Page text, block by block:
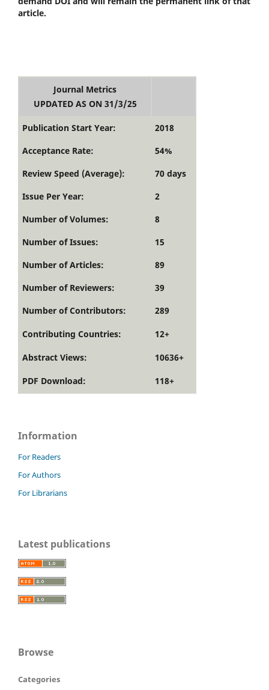
article.
Journal Metrics
UPDATED AS ON 31/3/25
Publication Start Year:
2018
Acceptance Rate:
54%
Review Speed (Average):
70 days
Issue Per Year:
2
Number of Volumes:
8
Number of Issues:
15
Number of Articles:
89
Number of Reviewers:
39
Number of Contributors:
289
Contributing Countries: 12+
Abstract Views: 10636+
PDF Download: 118+
Information
For Readers
For Authors
For Librarians
Latest publications
Browse
Categories